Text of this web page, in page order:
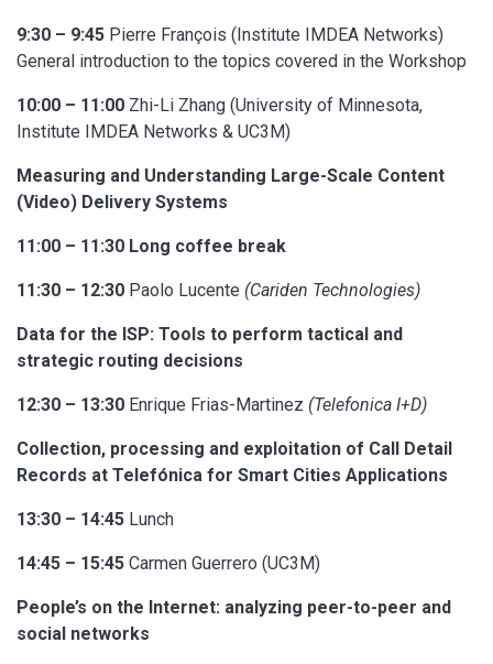
9:30 – 9:45 Pierre François (Institute IMDEA Networks)
General introduction to the topics covered in the Workshop
10:00 – 11:00 Zhi-Li Zhang (University of Minnesota,
Institute IMDEA Networks & UC3M)
Measuring and Understanding Large-Scale Content
(Video) Delivery Systems
11:00 – 11:30 Long coffee break
11:30 – 12:30 Paolo Lucente (Cariden Technologies)
Data for the ISP: Tools to perform tactical and
strategic routing decisions
12:30 – 13:30 Enrique Frias-Martinez (Telefonica I+D)
Collection, processing and exploitation of Call Detail
Records at Telefónica for Smart Cities Applications
13:30 – 14:45 Lunch
14:45 – 15:45 Carmen Guerrero (UC3M)
People’s on the Internet: analyzing peer-to-peer and
social networks